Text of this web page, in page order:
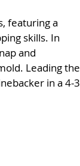
featuring a
skills. In
and
Leading the
in a 4-3